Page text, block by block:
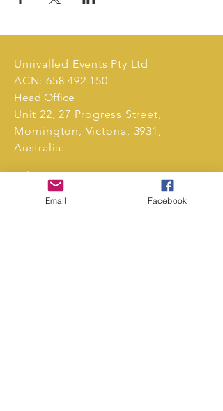
Unrivalled Events Pty Ltd
ACN: 658 492 150
Head Office
Unit 22, 27 Progress Street,
Mornington, Victoria, 3931,
Australia.
Tel:0411 239 496
markets@unrivalledevents.com.au
Email Facebook